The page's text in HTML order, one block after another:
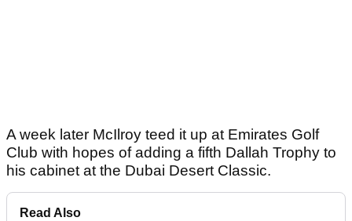
A week later McIlroy teed it up at Emirates Golf
Club with hopes of adding a fifth Dallah Trophy to
his cabinet at the Dubai Desert Classic.
Read Also